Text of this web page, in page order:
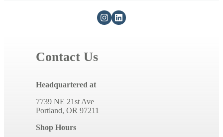
Contact Us
Headquartered at
7739 NE 21st Ave
Portland, OR 97211
Shop Hours